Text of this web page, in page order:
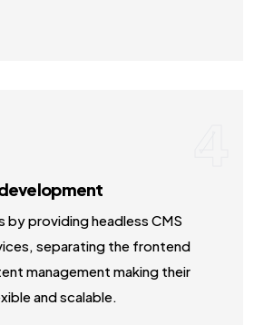
by providing headless CMS
separating the frontend
management making their
and scalable.